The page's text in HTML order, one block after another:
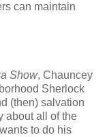
can maintain
Show, Chauncey
Sherlock
(then) salvation
about all of the
to do his